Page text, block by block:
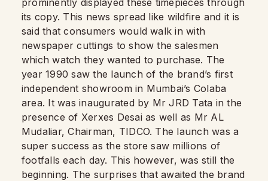
prominently displayed these timepieces through
its copy. This news spread like wildfire and it is
said that consumers would walk in with
newspaper cuttings to show the salesmen
which watch they wanted to purchase. The
year 1990 saw the launch of the brand’s first
independent showroom in Mumbai’s Colaba
area. It was inaugurated by Mr JRD Tata in the
presence of Xerxes Desai as well as Mr AL
Mudaliar, Chairman, TIDCO. The launch was a
super success as the store saw millions of
footfalls each day. This however, was still the
beginning. The surprises that awaited the brand